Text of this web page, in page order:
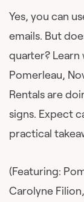
Yes, you can
emails. But
quarter?
Pomerleau,
Rentals are
signs. Expect
practical
(Featuring:
Carolyne